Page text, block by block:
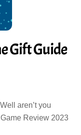
Gift Guide
aren’t you
Review 2023